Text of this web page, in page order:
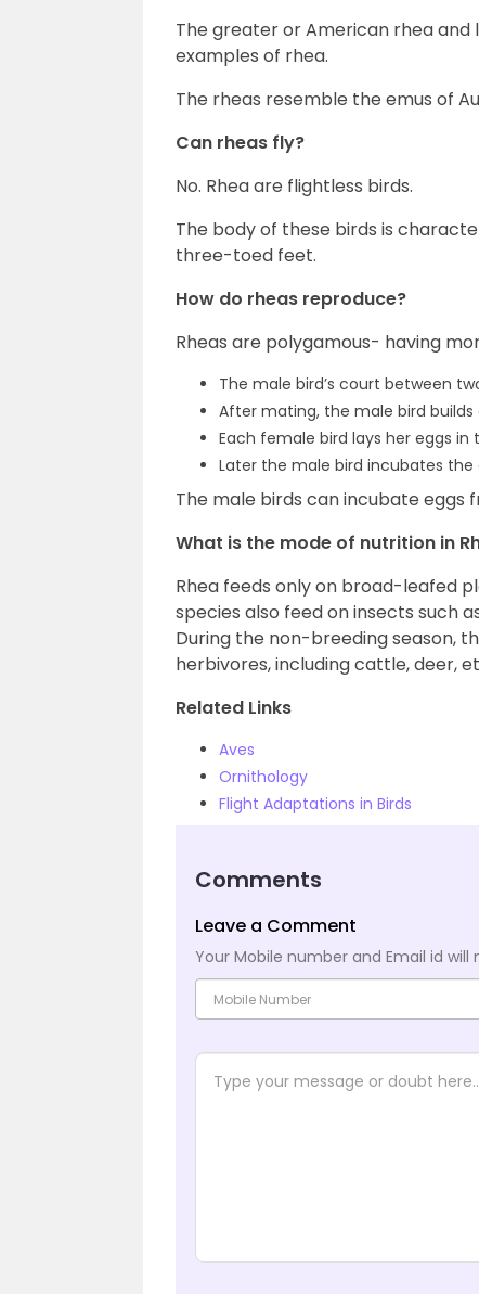
The greater or American rhea and
examples of rhea.
The rheas resemble the emus of
Can rheas fly?
No. Rhea are flightless birds.
The body of these birds is
three-toed feet.
How do rheas reproduce?
Rheas are polygamous- having
The male bird’s court between
After mating, the male bird builds
Each female bird lays her eggs in
Later the male bird incubates the
The male birds can incubate eggs
What is the mode of nutrition in
Rhea feeds only on broad-leafed
species also feed on insects such
During the non-breeding season,
herbivores, including cattle, deer,
Related Links
Aves
Ornithology
Flight Adaptations in Birds
Comments
Leave a Comment
Your Mobile number and Email id will